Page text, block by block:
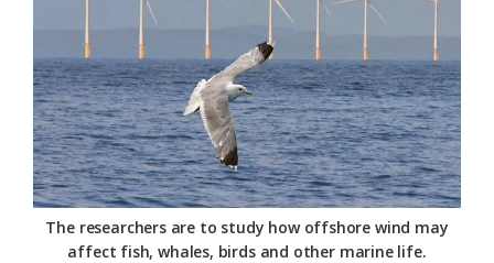
The researchers are to study how offshore wind may
affect fish, whales, birds and other marine life.